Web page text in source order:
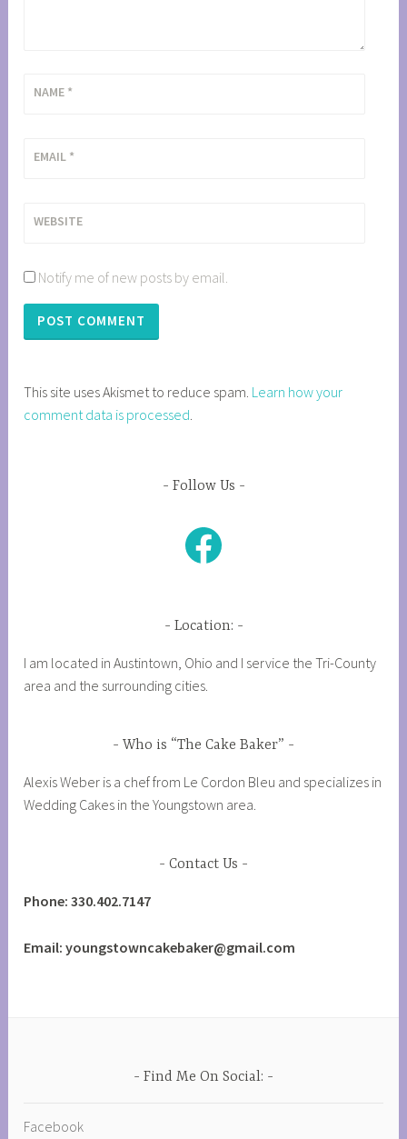
NAME *
EMAIL *
WEBSITE
Notify me of new posts by email.
This site uses Akismet to reduce spam. Learn how your
comment data is processed.
Follow Us
Facebook
Location:
I am located in Austintown, Ohio and I service the Tri-County
area and the surrounding cities.
Who is “The Cake Baker”
Alexis Weber is a chef from Le Cordon Bleu and specializes in
Wedding Cakes in the Youngstown area.
Contact Us
Phone: 330.402.7147
Email: youngstowncakebaker@gmail.com
Find Me On Social:
Facebook